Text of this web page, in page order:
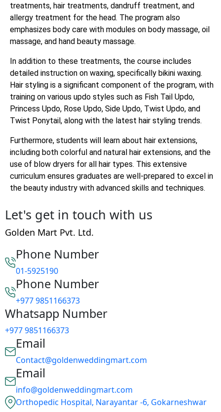
treatments, hair treatments, dandruff treatment, and
allergy treatment for the head. The program also
emphasizes body care with modules on body massage, oil
massage, and hand beauty massage.
In addition to these treatments, the course includes
detailed instruction on waxing, specifically bikini waxing.
Hair styling is a significant component of the program, with
training on various updo styles such as Fish Tail Updo,
Princess Updo, Rose Updo, Side Updo, Twist Updo, and
Twist Ponytail, along with the latest hair styling trends.
Furthermore, students will learn about hair extensions,
including both colorful and natural hair extensions, and the
use of blow dryers for all hair types. This extensive
curriculum ensures graduates are well-prepared to excel in
the beauty industry with advanced skills and techniques.
Let's get in touch with us
Golden Mart Pvt. Ltd.
Phone Number
01-5925190
Phone Number
+977 9851166373
Whatsapp Number
+977 9851166373
Email
Contact@goldenweddingmart.com
Email
info@goldenweddingmart.com
Orthopedic Hospital, Narayantar -6, Gokarneshwar